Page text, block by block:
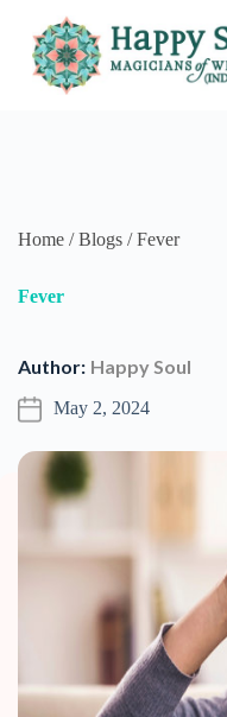
k
e
Home / Blogs / Fever
Fever
Author: Happy Soul
May 2, 2024